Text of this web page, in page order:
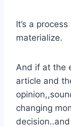
It’s a
materialize.
And if at the
article and
changing